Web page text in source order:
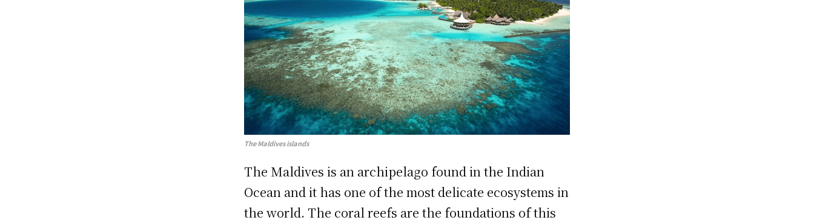
The Maldives islands
The Maldives is an archipelago found in the Indian
Ocean and it has one of the most delicate ecosystems in
the world. The coral reefs are the foundations of this